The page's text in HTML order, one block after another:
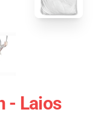
- Laios